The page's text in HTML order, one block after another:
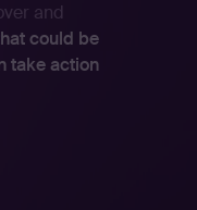
and
could be
take action